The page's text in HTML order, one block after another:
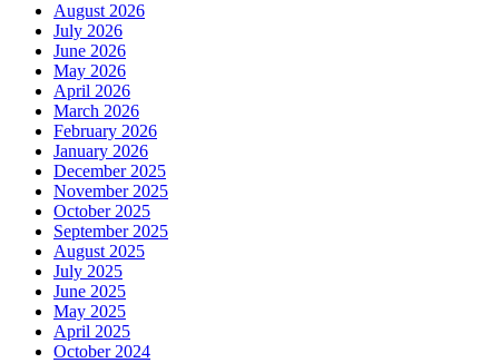
August 2026
July 2026
June 2026
May 2026
April 2026
March 2026
February 2026
January 2026
December 2025
November 2025
October 2025
September 2025
August 2025
July 2025
June 2025
May 2025
April 2025
October 2024